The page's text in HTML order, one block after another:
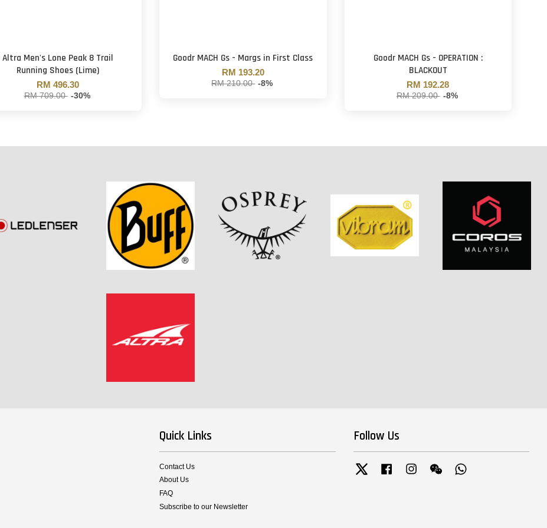
Altra Men's Lone Peak 8 Trail
Running Shoes (Lime)
RM 496.30
RM 709.00 -30%
Goodr MACH Gs - Margs in First Class
RM 193.20
RM 210.00 -8%
Goodr MACH Gs - OPERATION :
BLACKOUT
RM 192.28
RM 209.00 -8%
Quick Links
Contact Us
About Us
FAQ
Subscribe to our Newsletter
Follow Us
Twitter FacebookInstagramWechat